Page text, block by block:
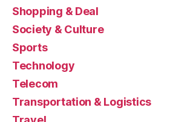
Shopping & Deal
Society & Culture
Sports
Technology
Telecom
Transportation & Logistics